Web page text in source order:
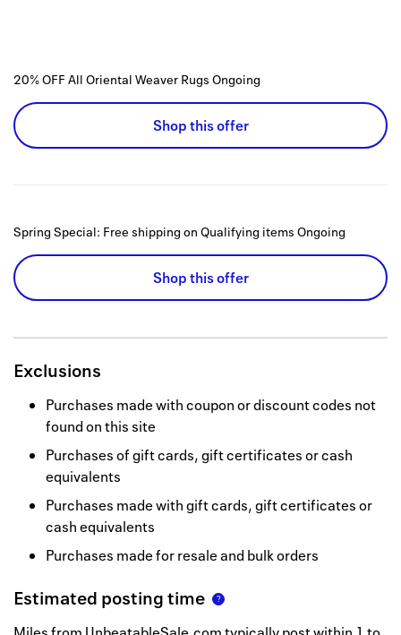
20% OFF All Oriental Weaver Rugs Ongoing
Shop this offer
Spring Special: Free shipping on Qualifying items Ongoing
Shop this offer
Exclusions
Purchases made with coupon or discount codes not
found on this site
Purchases of gift cards, gift certificates or cash
equivalents
Purchases made with gift cards, gift certificates or
cash equivalents
Purchases made for resale and bulk orders
Estimated posting time